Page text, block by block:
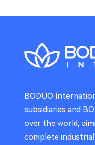
BODUO
subsidiaries and
over the world,
complete industrial